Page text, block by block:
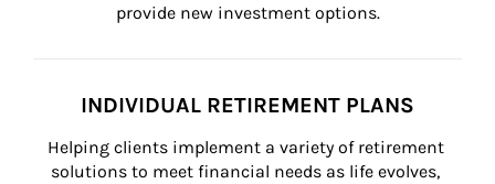
provide new investment options.
INDIVIDUAL RETIREMENT PLANS
Helping clients implement a variety of retirement
solutions to meet financial needs as life evolves,